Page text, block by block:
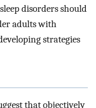
disorders should
adults with
strategies
that objectively